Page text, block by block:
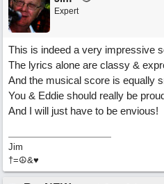
Expert
This is indeed a very impressive
The lyrics alone are classy &
And the musical score is equally
You & Eddie should really be
And I will just have to be envious!
Jim
†=☮&♥